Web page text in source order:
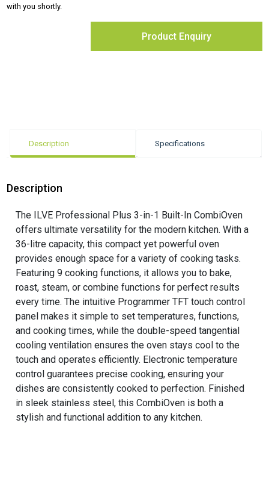
with you shortly.
Product Enquiry
Description Specifications
Description
The ILVE Professional Plus 3-in-1 Built-In CombiOven
offers ultimate versatility for the modern kitchen. With a
36-litre capacity, this compact yet powerful oven
provides enough space for a variety of cooking tasks.
Featuring 9 cooking functions, it allows you to bake,
roast, steam, or combine functions for perfect results
every time. The intuitive Programmer TFT touch control
panel makes it simple to set temperatures, functions,
and cooking times, while the double-speed tangential
cooling ventilation ensures the oven stays cool to the
touch and operates efficiently. Electronic temperature
control guarantees precise cooking, ensuring your
dishes are consistently cooked to perfection. Finished
in sleek stainless steel, this CombiOven is both a
stylish and functional addition to any kitchen.